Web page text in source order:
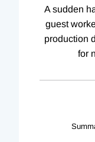
A sudden
guest
production
for